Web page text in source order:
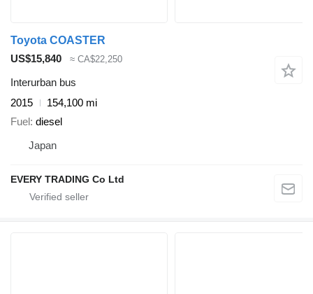
Toyota COASTER
US$15,840
≈ CA$22,250
Interurban bus
2015
154,100 mi
Fuel diesel
Japan
EVERY TRADING Co Ltd